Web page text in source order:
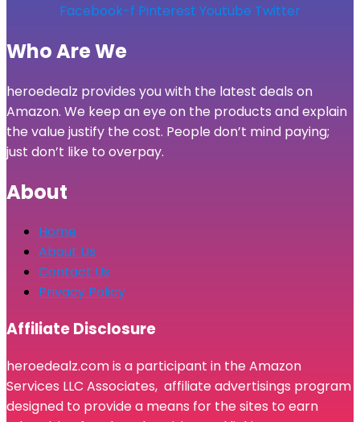
Facebook-f Pinterest Youtube Twitter
Who Are We
heroedealz provides you with the latest deals on
Amazon. We keep an eye on the products and explain
the value justify the cost. People don’t mind paying;
just don’t like to overpay.
About
Home
About Us
Contact Us
Privacy Policy
Affiliate Disclosure
heroedealz.com is a participant in the Amazon
Services LLC Associates, affiliate advertisings program
designed to provide a means for the sites to earn